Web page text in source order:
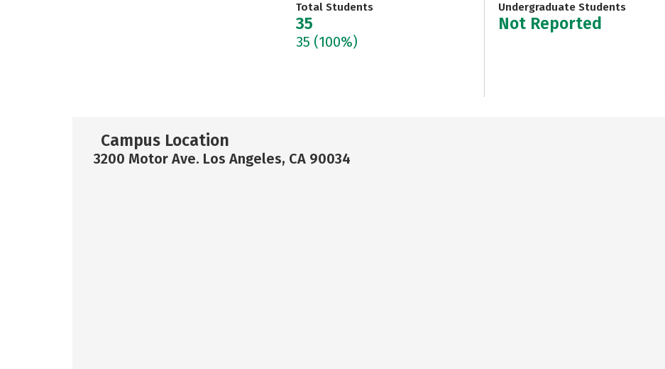
Total Students
35
35 (100%)
Undergraduate Students
Not Reported
Campus Location
3200 Motor Ave. Los Angeles, CA 90034